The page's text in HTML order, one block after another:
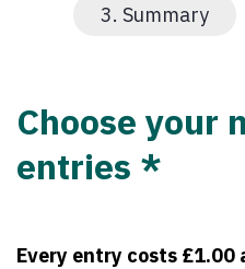
3. Summary
Choose your
entries *
Every entry costs £1.00